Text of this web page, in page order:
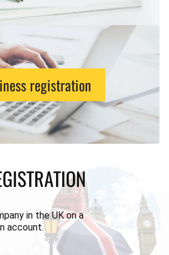
registration
in the UK on a
account.